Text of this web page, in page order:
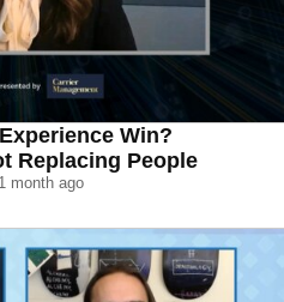
Win?
Replacing People
1 month ago